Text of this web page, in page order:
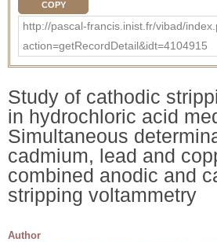
COPY
http://pascal-francis.inist.fr/vibad/
action=getRecordDetail&idt=4104915
Study of cathodic
in hydrochloric acid
Simultaneous
cadmium, lead and
combined anodic and
stripping voltammetry
Author